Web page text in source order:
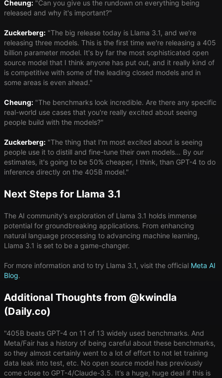
Cheung: "Can you give us the rundown on everything being
released and why it's important?"
Zuckerberg: "The big release today is Llama 3.1, and we're
releasing three models. This is the first time we're releasing a 405
billion parameter model. It's by far the most sophisticated open
source model that I think anyone has put out, and it really kind of
is competitive with some of the leading closed models and in
some areas is even ahead."
Cheung: "The benchmarks look incredible. Are there any specific
real-world use cases that you're really excited about seeing
people build with the models?"
Zuckerberg: "The thing that I'm most excited about is seeing
people use it to distill and fine-tune their own models… By our
estimates, it's going to be 50% cheaper, I think, than GPT-4 to do
inference directly on the 405B model."
Next Steps for Llama 3.1
The AI community's exploration of Llama 3.1 holds immense
potential for groundbreaking applications. From enhancing
natural language processing to advancing machine learning,
Llama 3.1 is set to be a game-changer.
For more information and to try Llama 3.1, visit the official Meta AI
Blog.
Additional Thoughts from @kwindla
(Daily.co)
"405B beats GPT-4 on 11 of 13 widely used benchmarks. And
Meta/Fair has a history of being careful about these benchmarks,
so they almost certainly went to a lot of effort to not let training
data leak into test, etc. No open source model has previously
come close to GPT-4/Claude-3.5. It’s a huge, huge deal if this is